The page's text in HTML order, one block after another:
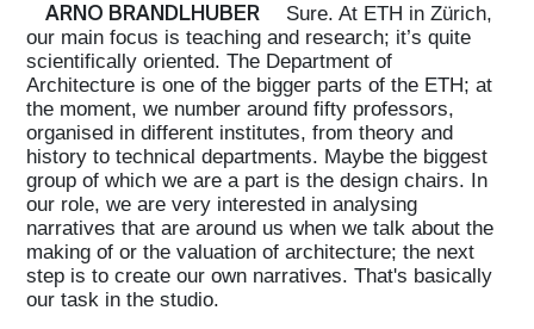
ARNO BRANDLHUBER
Sure. At ETH in Zürich,
our main focus is teaching and research; it’s quite
scientifically oriented. The Department of
Architecture is one of the bigger parts of the ETH; at
the moment, we number around fifty professors,
organised in different institutes, from theory and
history to technical departments. Maybe the biggest
group of which we are a part is the design chairs. In
our role, we are very interested in analysing
narratives that are around us when we talk about the
making of or the valuation of architecture; the next
step is to create our own narratives. That's basically
our task in the studio.